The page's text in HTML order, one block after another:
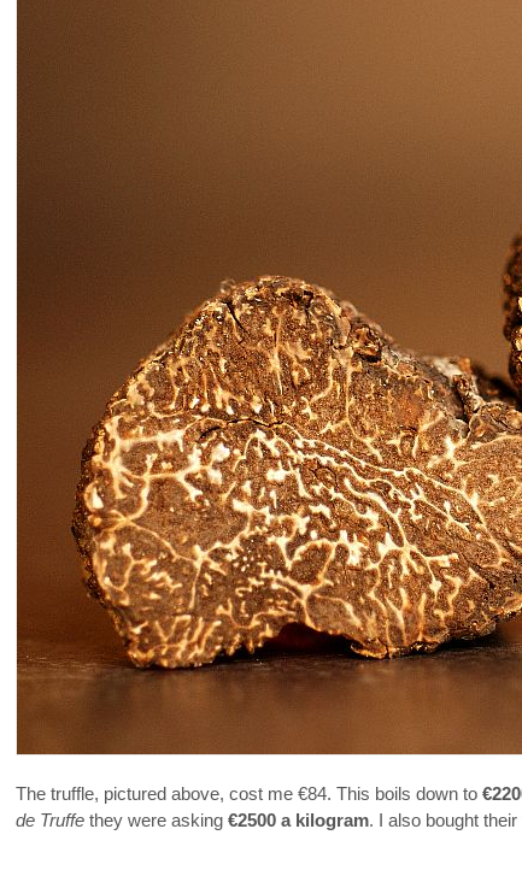
The truffle, pictured above, cost me €84. This boils down to
de Truffe they were asking €2500 a kilogram. I also bought